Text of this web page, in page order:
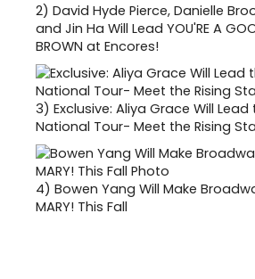
2) David Hyde Pierce, Danielle
and Jin Ha Will Lead YOU'RE A
BROWN at Encores!
3) Exclusive: Aliya Grace Will Lead
National Tour- Meet the Rising
4) Bowen Yang Will Make
MARY! This Fall